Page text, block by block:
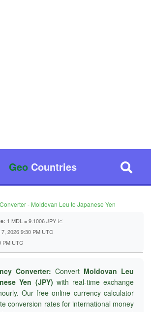
GeoCountries
- Moldovan Leu to Japanese Yen
1 MDL = 9.1006 JPY 📈
7, 2026 9:30 PM UTC
PM UTC
Converter: Convert Moldovan Leu
Yen (JPY) with real-time exchange
Our free online currency calculator
conversion rates for international money